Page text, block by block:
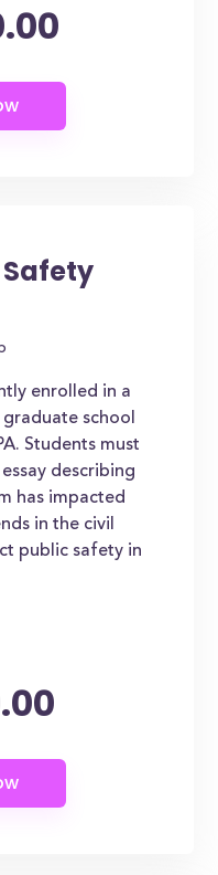
enrolled in a
school
Students must
describing
has impacted
in the civil
public safety in